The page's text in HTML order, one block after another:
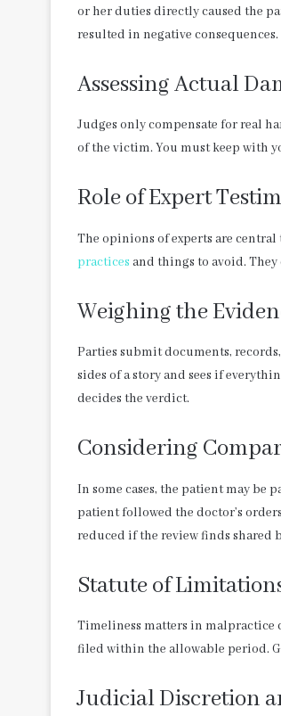
or her duties directly caused the
resulted in negative consequences.
Assessing Actual
Judges only compensate for real
of the victim. You must keep with
Role of Expert
The opinions of experts are
practices and things to avoid.
Weighing the
Parties submit documents,
sides of a story and sees if
decides the verdict.
Considering
In some cases, the patient may
patient followed the doctor’s
reduced if the review finds shared
Statute of
Timeliness matters in malpractice
filed within the allowable period.
Judicial Discretion